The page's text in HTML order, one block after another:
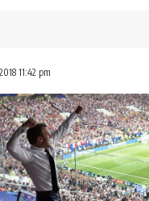
11:42 pm